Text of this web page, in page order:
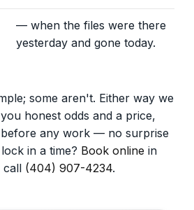
— when the files were there
yesterday and gone today.
some aren't. Either way we
honest odds and a price,
before any work — no surprise
in a time? Book online in
call (404) 907-4234.